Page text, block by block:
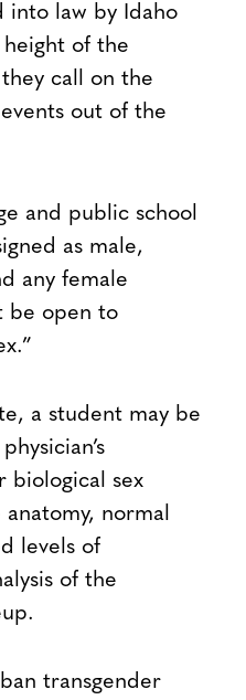
into law by Idaho
of the
call on the
out of the
and public school
as male,
any female
be open to
a student may be
biological sex
normal
levels of
of the
transgender